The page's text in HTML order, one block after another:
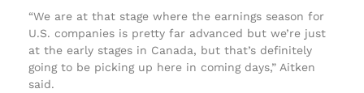
“We are at that stage where the earnings season for
U.S. companies is pretty far advanced but we’re just
at the early stages in Canada, but that’s definitely
going to be picking up here in coming days,” Aitken
said.